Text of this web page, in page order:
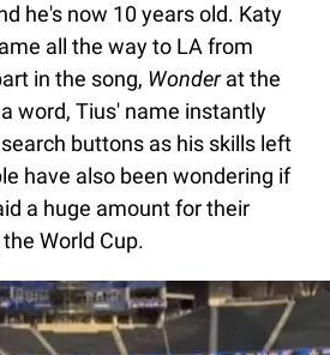
he's now 10 years old. Katy
all the way to LA from
in the song, Wonderat the
word, Tius' name instantly
buttons as his skills left
have also been wondering if
a huge amount for their
World Cup.